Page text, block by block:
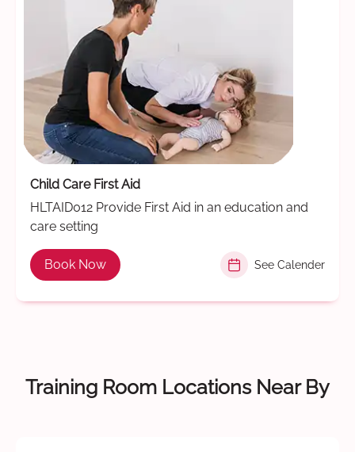
Child Care First Aid
HLTAID012 Provide First Aid in an education and
care setting
Book Now See Calender
Training Room Locations Near By